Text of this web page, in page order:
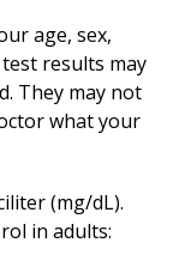
age, sex,
results may
They may not
what your
(mg/dL).
in adults: